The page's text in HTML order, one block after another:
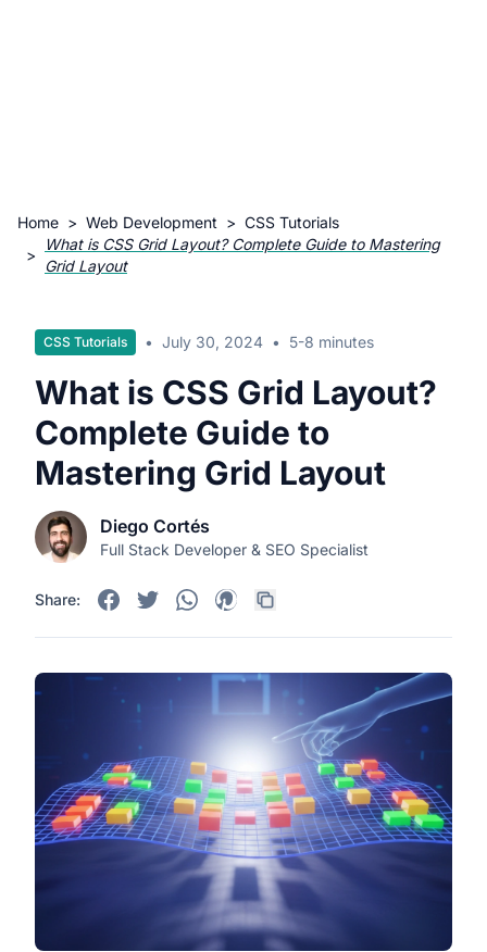
Home > Web Development > CSS Tutorials
>
What is CSS Grid Layout? Complete Guide to Mastering
Grid Layout
CSS Tutorials • July 30, 2024 • 5-8 minutes
What is CSS Grid Layout?
Complete Guide to
Mastering Grid Layout
Diego Cortés
Full Stack Developer & SEO Specialist
Share: